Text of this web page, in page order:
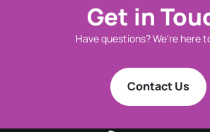
Get in
Have questions? We're here
Contact Us